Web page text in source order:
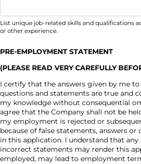
List unique job-related skills and qualifications
or other experience.
PRE-EMPLOYMENT STATEMENT
(PLEASE READ VERY CAREFULLY
I certify that the answers given by me
questions and statements are true and
my knowledge without consequential
agree that the Company shall not be
my employment is rejected or
because of false statements, answers
in this application. I understand that
incorrect statements may render this
employed, may lead to employment